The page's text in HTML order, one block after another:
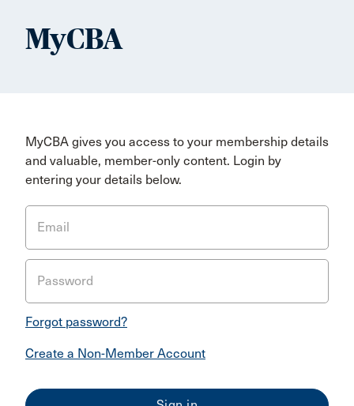
MyCBA
MyCBA gives you access to your membership details
and valuable, member-only content. Login by
entering your details below.
Email
Password
Forgot password?
Create a Non-Member Account